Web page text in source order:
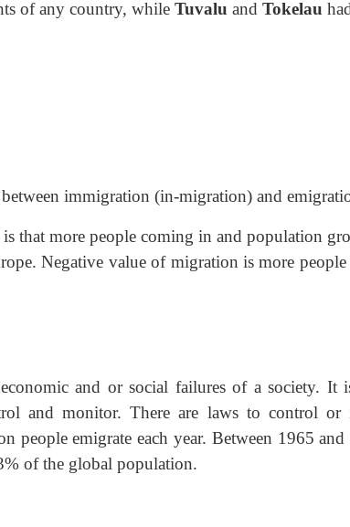
of any country, while Tuvalu and Tokelau
immigration (in-migration) and
that more people coming in and population
Negative value of migration is more
and or social failures of a society. It
and monitor. There are laws to control or
people emigrate each year. Between 1965
of the global population.